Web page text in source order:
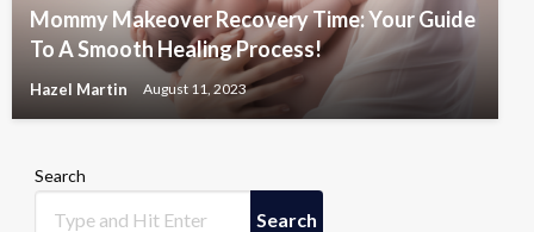
Mommy Makeover Recovery Time: Your Guide
To A Smooth Healing Process!
Hazel Martin August 11, 2023
Search
Search